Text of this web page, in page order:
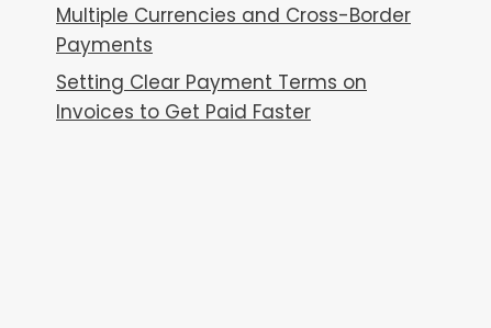
Multiple Currencies and Cross-Border
Payments
Setting Clear Payment Terms on
Invoices to Get Paid Faster